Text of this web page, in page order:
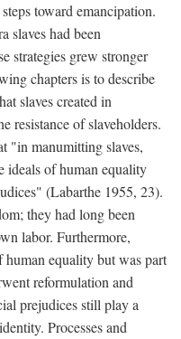
toward emancipation.
slaves had been
strategies grew stronger
chapters is to describe
slaves created in
resistance of slaveholders.
"in manumitting slaves,
ideals of human equality
(Labarthe 1955, 23).
they had long been
labor. Furthermore,
equality but was part
reformulation and
prejudices still play a
Processes and